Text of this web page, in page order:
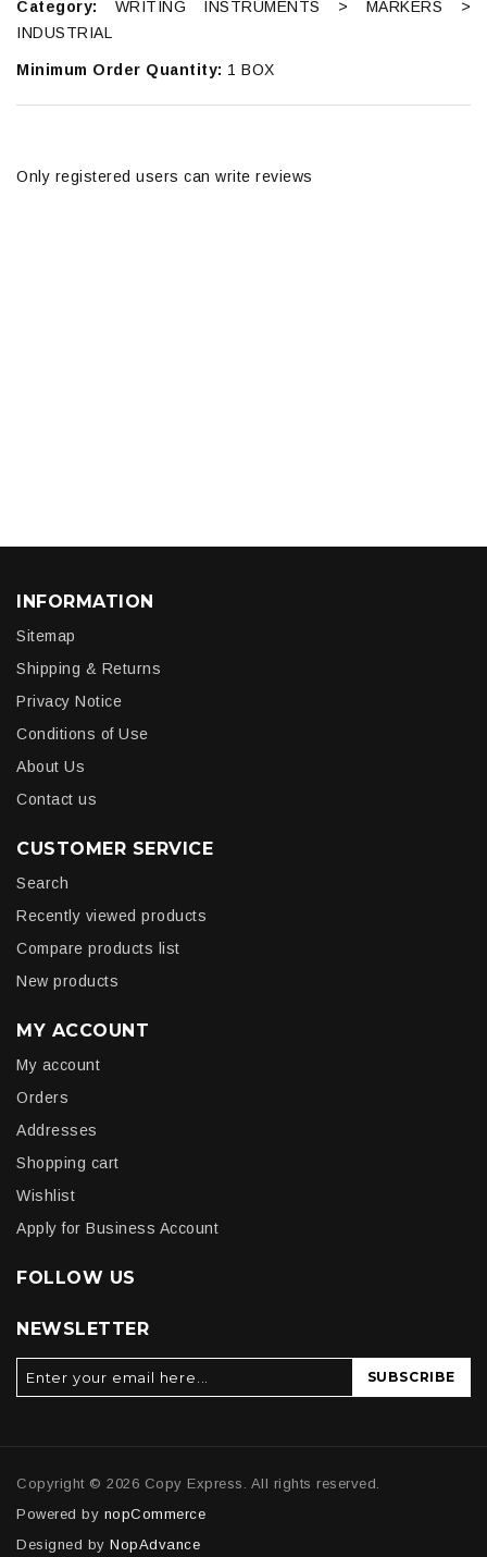
Category: WRITING INSTRUMENTS > MARKERS >
INDUSTRIAL
Minimum Order Quantity: 1 BOX
Only registered users can write reviews
INFORMATION
Sitemap
Shipping & Returns
Privacy Notice
Conditions of Use
About Us
Contact us
CUSTOMER SERVICE
Search
Recently viewed products
Compare products list
New products
MY ACCOUNT
My account
Orders
Addresses
Shopping cart
Wishlist
Apply for Business Account
FOLLOW US
NEWSLETTER
SUBSCRIBE
Copyright © 2026 Copy Express. All rights reserved.
Powered by nopCommerce
Designed by NopAdvance